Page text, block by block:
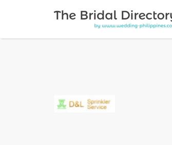
Search for: